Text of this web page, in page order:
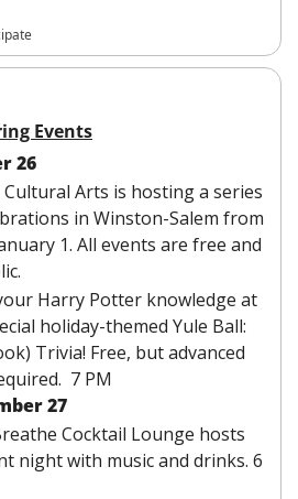
Events
26
Arts is hosting a series
in Winston-Salem from
1. All events are free and
Harry Potter knowledge at
holiday-themed Yule Ball:
Trivia! Free, but advanced
7 PM
27
Cocktail Lounge hosts
night with music and drinks. 6